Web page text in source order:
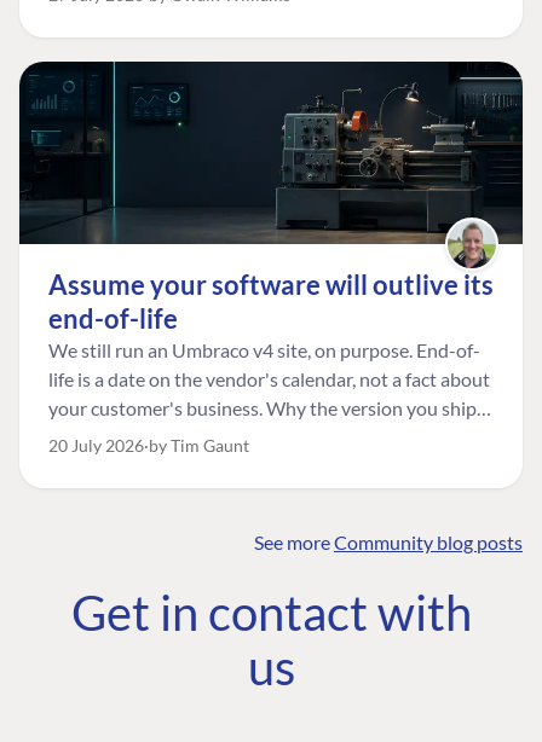
Assume your software will outlive its
end-of-life
We still run an Umbraco v4 site, on purpose. End-of-
life is a date on the vendor's calendar, not a fact about
your customer's business. Why the version you ship is
the one worth designing for, and how to tell a
20 July 2026 by Tim Gaunt
See moreCommunity blog posts
Get in contact with
us
COMMUNITY
Community
Roadmap
The Developer